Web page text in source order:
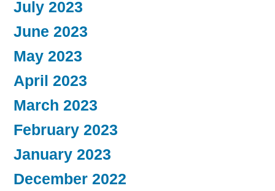
July 2023
June 2023
May 2023
April 2023
March 2023
February 2023
January 2023
December 2022